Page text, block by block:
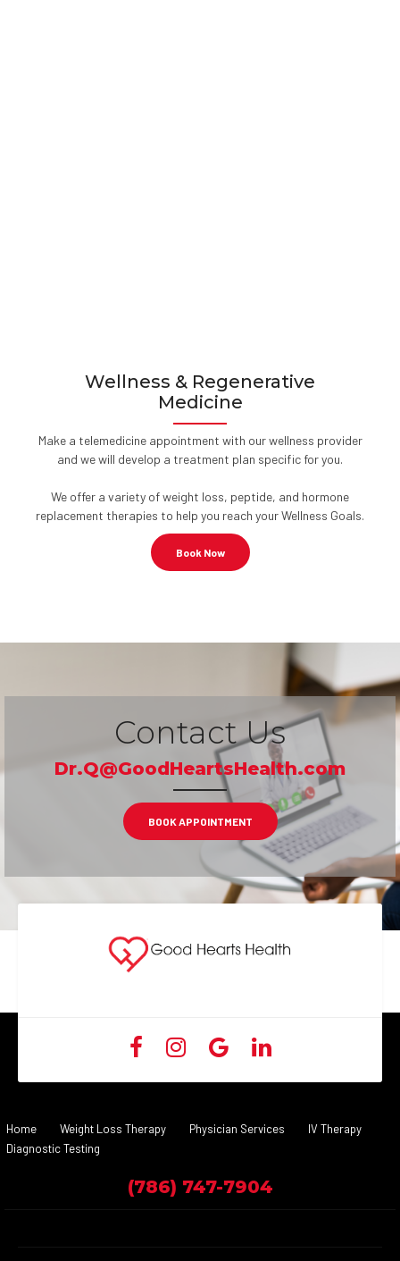
Wellness & Regenerative
Medicine
Make a telemedicine appointment with our wellness provider
and we will develop a treatment plan specific for you.
We offer a variety of weight loss, peptide, and hormone
replacement therapies to help you reach your Wellness Goals.
Book Now
Contact Us
Dr.Q@GoodHeartsHealth.com
BOOK APPOINTMENT
Home Weight Loss Therapy Physician Services
IV Therapy
Diagnostic Testing
(786) 747-7904